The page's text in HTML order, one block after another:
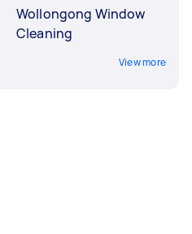
Wollongong Window
Cleaning
View more